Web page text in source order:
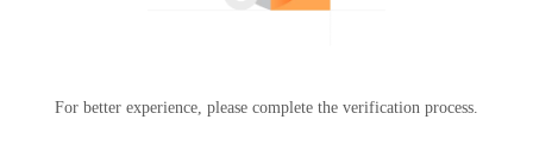
For better experience, please complete the verification process.